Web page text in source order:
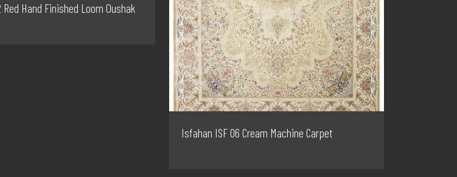
Hand Finished Loom Oushak
Isfahan ISF 06 Cream Machine Carpet